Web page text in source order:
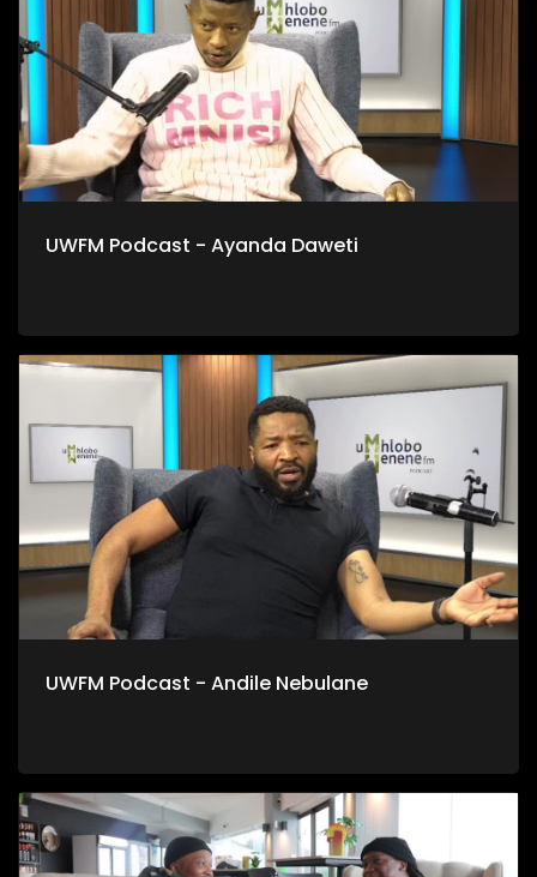
UWFM Podcast - Ayanda Daweti
UWFM Podcast - Andile Nebulane